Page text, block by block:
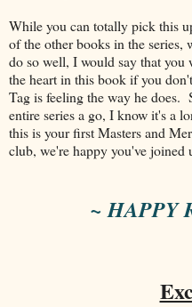
While you can totally pick this
of the other books in the
do so well, I would say that
the heart in this book if you
Tag is feeling the way he does.
entire series a go, I know it's a
this is your first Masters and
club, we're happy you've joined
~ HAPPY